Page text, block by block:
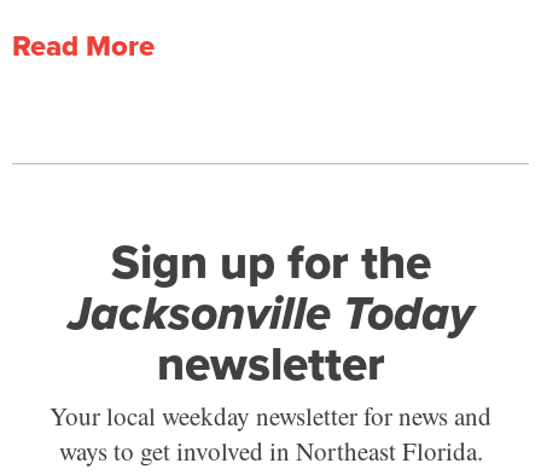
Read More
Sign up for the
Jacksonville Today
newsletter
Your local weekday newsletter for news and
ways to get involved in Northeast Florida.